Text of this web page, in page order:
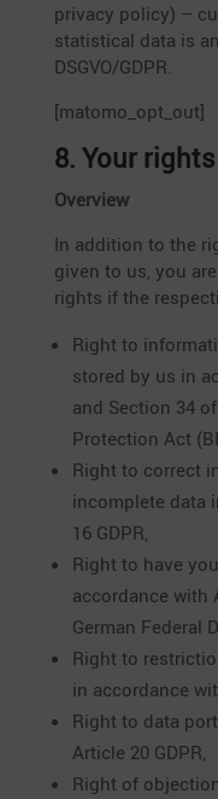
privacy policy) –
statis­tical data is
DSGVO/GDPR.
[matomo_opt_out]
8. Your
Overview
In addition to the
given to us, you
rights if the
Right to
stored by us in
and Section 34
Protec­tion Act
Right to correct
incom­plete data
16 GDPR,
Right to have
accordance with
German Federal
Right to
in accordance
Right to data
Article 20 GDPR,
Right of